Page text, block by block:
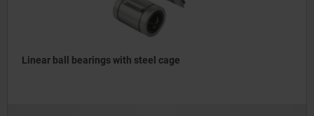
Linear ball bearings with steel cage